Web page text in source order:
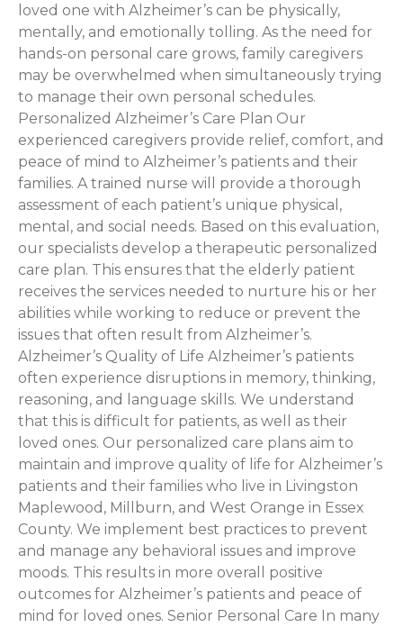
loved one with Alzheimer’s can be physically,
mentally, and emotionally tolling. As the need for
hands-on personal care grows, family caregivers
may be overwhelmed when simultaneously trying
to manage their own personal schedules.
Personalized Alzheimer’s Care Plan Our
experienced caregivers provide relief, comfort, and
peace of mind to Alzheimer’s patients and their
families. A trained nurse will provide a thorough
assessment of each patient’s unique physical,
mental, and social needs. Based on this evaluation,
our specialists develop a therapeutic personalized
care plan. This ensures that the elderly patient
receives the services needed to nurture his or her
abilities while working to reduce or prevent the
issues that often result from Alzheimer’s.
Alzheimer’s Quality of Life Alzheimer’s patients
often experience disruptions in memory, thinking,
reasoning, and language skills. We understand
that this is difficult for patients, as well as their
loved ones. Our personalized care plans aim to
maintain and improve quality of life for Alzheimer’s
patients and their families who live in Livingston
Maplewood, Millburn, and West Orange in Essex
County. We implement best practices to prevent
and manage any behavioral issues and improve
moods. This results in more overall positive
outcomes for Alzheimer’s patients and peace of
mind for loved ones. Senior Personal Care In many